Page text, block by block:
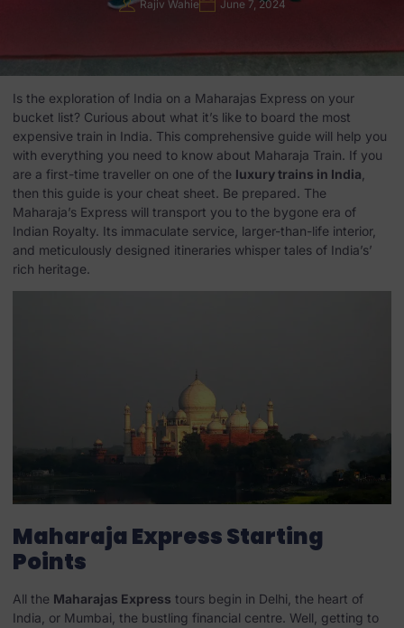
Rajiv Wahie June 7, 2024
Is the exploration of India on a Maharajas Express on your
bucket list? Curious about what it’s like to board the most
expensive train in India. This comprehensive guide will help you
with everything you need to know about Maharaja Train. If you
are a first-time traveller on one of the luxury trains in India
then this guide is your cheat sheet. Be prepared. The
Maharaja’s Express will transport you to the bygone era of
Indian Royalty. Its immaculate service, larger-than-life interior,
and meticulously designed itineraries whisper tales of India’s’
rich heritage.
Maharaja Express Starting
Points
All the Maharajas Express tours begin in Delhi, the heart of
India, or Mumbai, the bustling financial centre. Well, getting to